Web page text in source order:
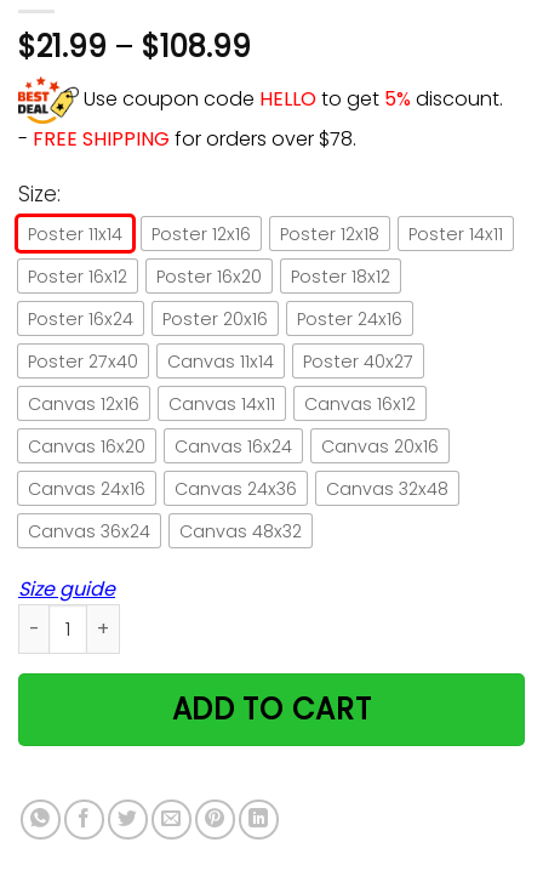
$21.99 – $108.99
Use coupon code HELLOto get 5%discount.
- FREE SHIPPING for orders over $78.
Size:
Poster 11x14 Poster 12x16 Poster 12x18
Poster 14x11
Poster 16x12
Poster 16x20
Poster 18x12
Poster 16x24
Poster 20x16
Poster 24x16
Poster 27x40
Canvas 11x14
Poster 40x27
Canvas 12x16
Canvas 14x11
Canvas 16x12
Canvas 16x20
Canvas 16x24
Canvas 20x16
Canvas 24x16
Canvas 24x36
Canvas 32x48
Canvas 36x24
Canvas 48x32
Size guide
Pumpkin black cat i am the storm halloween poster no
ADD TO CART